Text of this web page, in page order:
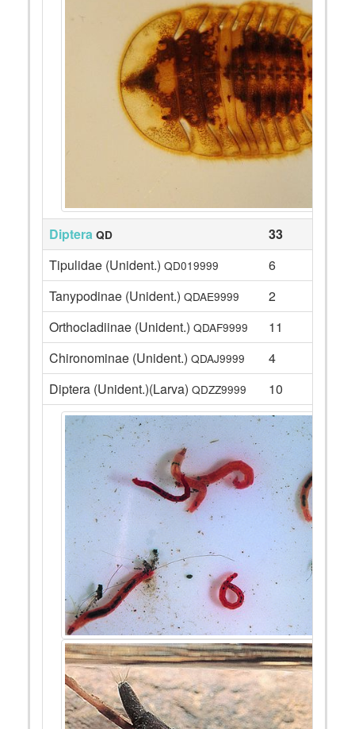
Diptera QD 33
Tipulidae (Unident.) QD019999
6
Tanypodinae (Unident.) QDAE9999
2
Orthocladiinae (Unident.) QDAF9999
11
Chironominae (Unident.) QDAJ9999
4
Diptera (Unident.)(Larva) QDZZ9999 10